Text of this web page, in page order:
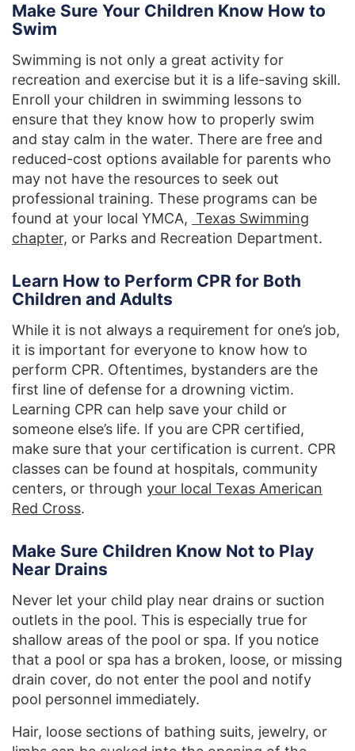
Make Sure Your Children Know How to
Swim
Swimming is not only a great activity for
recreation and exercise but it is a life-saving skill.
Enroll your children in swimming lessons to
ensure that they know how to properly swim
and stay calm in the water. There are free and
reduced-cost options available for parents who
may not have the resources to seek out
professional training. These programs can be
found at your local YMCA, Texas Swimming
chapter, or Parks and Recreation Department.
Learn How to Perform CPR for Both
Children and Adults
While it is not always a requirement for one’s job,
it is important for everyone to know how to
perform CPR. Oftentimes, bystanders are the
first line of defense for a drowning victim.
Learning CPR can help save your child or
someone else’s life. If you are CPR certified,
make sure that your certification is current. CPR
classes can be found at hospitals, community
centers, or through your local Texas American
Red Cross.
Make Sure Children Know Not to Play
Near Drains
Never let your child play near drains or suction
outlets in the pool. This is especially true for
shallow areas of the pool or spa. If you notice
that a pool or spa has a broken, loose, or missing
drain cover, do not enter the pool and notify
pool personnel immediately.
Hair, loose sections of bathing suits, jewelry, or